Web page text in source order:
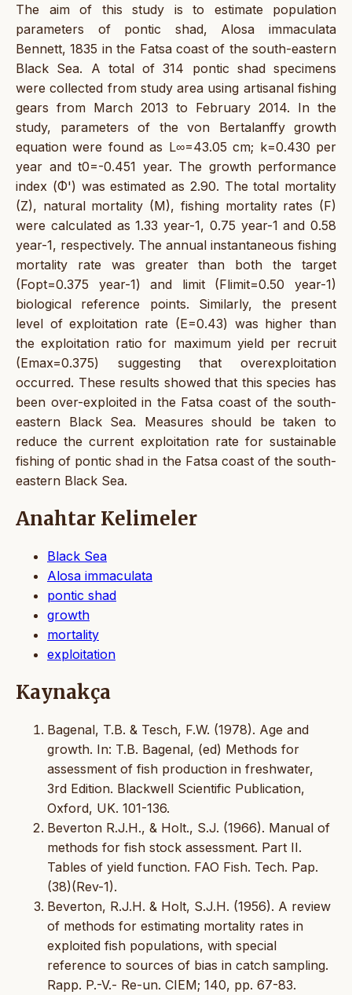
The aim of this study is to estimate population
parameters of pontic shad, Alosa immaculata
Bennett, 1835 in the Fatsa coast of the south-eastern
Black Sea. A total of 314 pontic shad specimens
were collected from study area using artisanal fishing
gears from March 2013 to February 2014. In the
study, parameters of the von Bertalanffy growth
equation were found as L∞=43.05 cm; k=0.430 per
year and t0=-0.451 year. The growth performance
index (Φ') was estimated as 2.90. The total mortality
(Z), natural mortality (M), fishing mortality rates (F)
were calculated as 1.33 year-1, 0.75 year-1 and 0.58
year-1, respectively. The annual instantaneous fishing
mortality rate was greater than both the target
(Fopt=0.375 year-1) and limit (Flimit=0.50 year-1)
biological reference points. Similarly, the present
level of exploitation rate (E=0.43) was higher than
the exploitation ratio for maximum yield per recruit
(Emax=0.375) suggesting that overexploitation
occurred. These results showed that this species has
been over-exploited in the Fatsa coast of the south-
eastern Black Sea. Measures should be taken to
reduce the current exploitation rate for sustainable
fishing of pontic shad in the Fatsa coast of the south-
eastern Black Sea.
Anahtar Kelimeler
Black Sea
Alosa immaculata
pontic shad
growth
mortality
exploitation
Kaynakça
Bagenal, T.B. & Tesch, F.W. (1978). Age and
growth. In: T.B. Bagenal, (ed) Methods for
assessment of fish production in freshwater,
3rd Edition. Blackwell Scientific Publication,
Oxford, UK. 101-136.
Beverton R.J.H., & Holt., S.J. (1966). Manual of
methods for fish stock assessment. Part II.
Tables of yield function. FAO Fish. Tech. Pap.
(38)(Rev-1).
Beverton, R.J.H. & Holt, S.J.H. (1956). A review
of methods for estimating mortality rates in
exploited fish populations, with special
reference to sources of bias in catch sampling.
Rapp. P.-V.- Re-un. CIEM; 140, pp. 67-83.